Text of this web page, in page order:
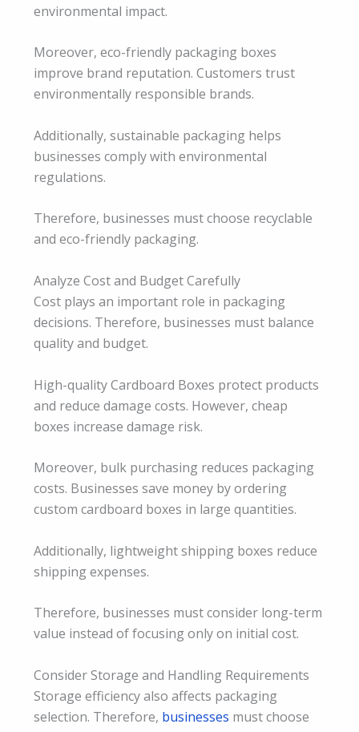
environmental impact.
Moreover, eco-friendly packaging boxes
improve brand reputation. Customers trust
environmentally responsible brands.
Additionally, sustainable packaging helps
businesses comply with environmental
regulations.
Therefore, businesses must choose recyclable
and eco-friendly packaging.
Analyze Cost and Budget Carefully
Cost plays an important role in packaging
decisions. Therefore, businesses must balance
quality and budget.
High-quality Cardboard Boxes protect products
and reduce damage costs. However, cheap
boxes increase damage risk.
Moreover, bulk purchasing reduces packaging
costs. Businesses save money by ordering
custom cardboard boxes in large quantities.
Additionally, lightweight shipping boxes reduce
shipping expenses.
Therefore, businesses must consider long-term
value instead of focusing only on initial cost.
Consider Storage and Handling Requirements
Storage efficiency also affects packaging
selection. Therefore, businesses must choose